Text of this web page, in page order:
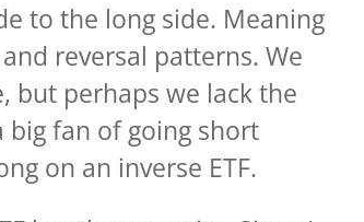
to the long side. Meaning
reversal patterns. We
but perhaps we lack the
fan of going short
on an inverse ETF.